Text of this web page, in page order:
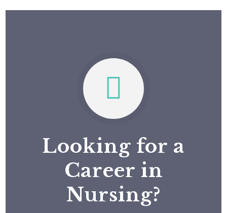
Looking for a
Career in
Nursing?